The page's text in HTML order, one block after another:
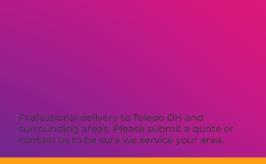
Professional delivery toToledo OH and
surrounding areas. Please submit a quote or
contact us to be sure we service your area.